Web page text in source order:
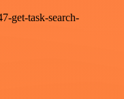
get-task-search-